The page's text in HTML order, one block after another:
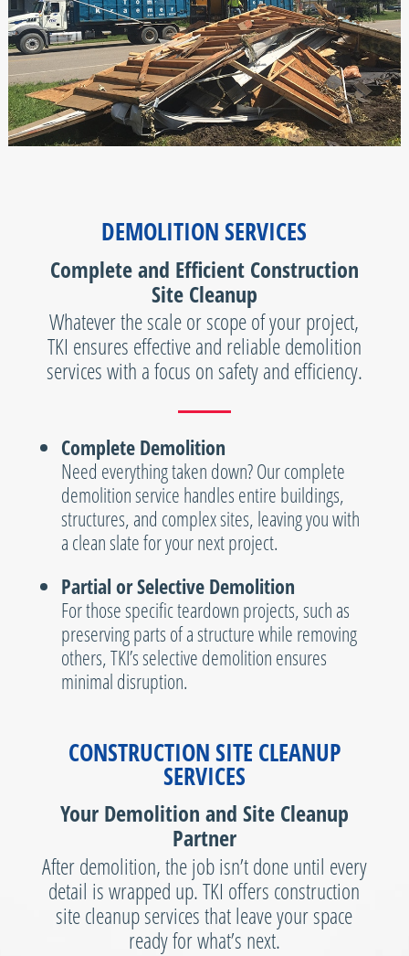
DEMOLITION SERVICES
Complete and Efficient Construction
Site Cleanup
Whatever the scale or scope of your project,
TKI ensures effective and reliable demolition
services with a focus on safety and efficiency.
Complete Demolition
Need everything taken down? Our complete
demolition service handles entire buildings,
structures, and complex sites, leaving you with
a clean slate for your next project.
Partial or Selective Demolition
For those specific teardown projects, such as
preserving parts of a structure while removing
others, TKI’s selective demolition ensures
minimal disruption.
CONSTRUCTION SITE CLEANUP
SERVICES
Your Demolition and Site Cleanup
Partner
After demolition, the job isn’t done until every
detail is wrapped up. TKI offers construction
site cleanup services that leave your space
ready for what’s next.